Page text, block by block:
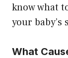
know what
your
What